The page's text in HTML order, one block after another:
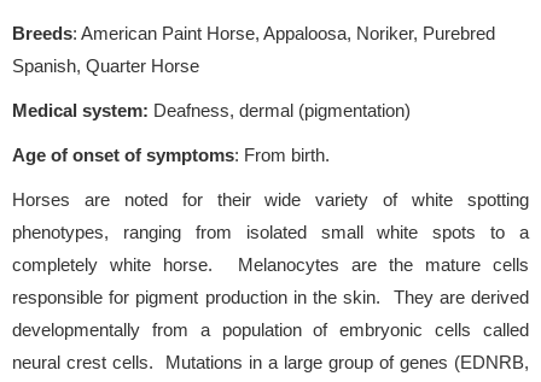
Breeds: American Paint Horse, Appaloosa, Noriker, Purebred
Spanish, Quarter Horse
Medical system: Deafness, dermal (pigmentation)
Age of onset of symptoms: From birth.
Horses are noted for their wide variety of white spotting
phenotypes, ranging from isolated small white spots to a
completely white horse. Melanocytes are the mature cells
responsible for pigment production in the skin. They are derived
developmentally from a population of embryonic cells called
neural crest cells. Mutations in a large group of genes (EDNRB,